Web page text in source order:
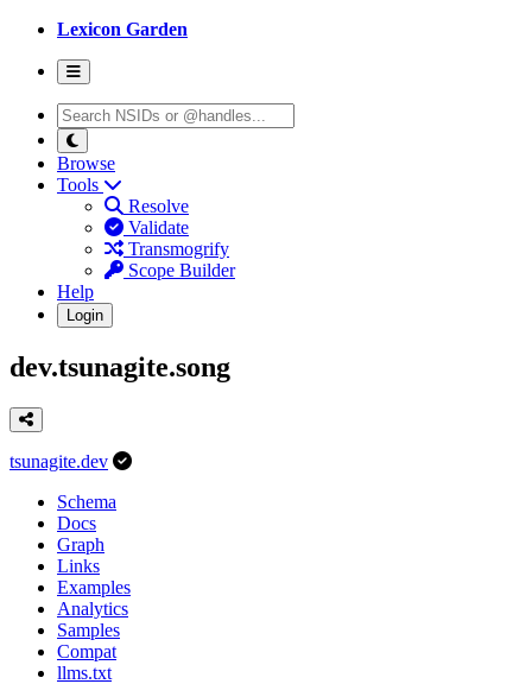
Lexicon Garden
Browse
Tools
Resolve
Validate
Transmogrify
Scope Builder
Help
Login
dev.tsunagite.song
tsunagite.dev
Schema
Docs
Graph
Links
Examples
Analytics
Samples
Compat
llms.txt